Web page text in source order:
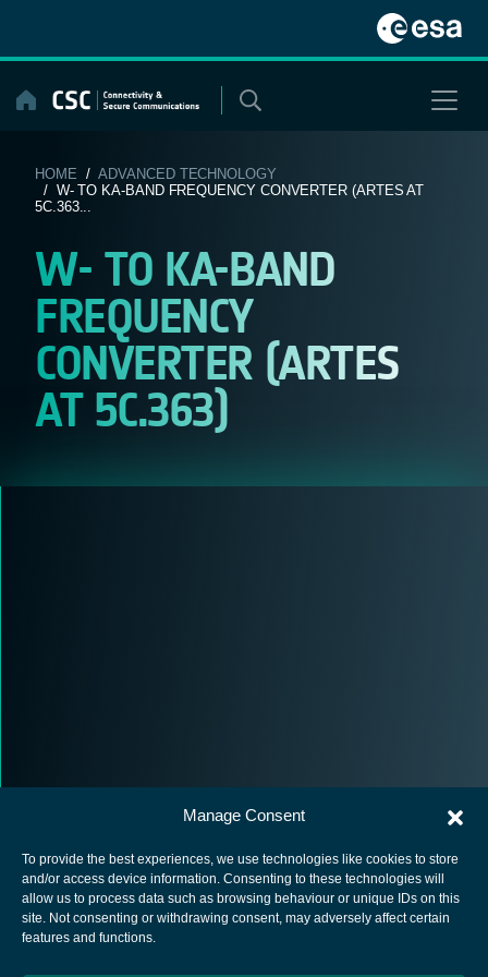
Manage Consent
To provide the best experiences, we use technologies like cookies to store
and/or access device information. Consenting to these technologies will
allow us to process data such as browsing behaviour or unique IDs on this
site. Not consenting or withdrawing consent, may adversely affect certain
features and functions.
content
HOME /ADVANCED TECHNOLOGY
/ W- TO KA-BAND FREQUENCY CONVERTER (ARTES AT
5C.363...
W- TO KA-BAND
FREQUENCY
CONVERTER (ARTES
AT 5C.363)
European Space Agency